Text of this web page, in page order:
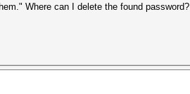
Where can I delete the found password?